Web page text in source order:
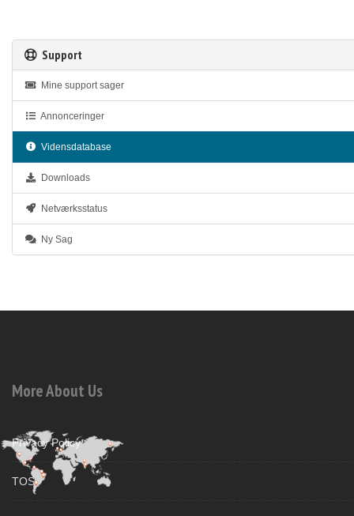
Support
Mine support sager
Annonceringer
Vidensdatabase
Downloads
Netværksstatus
Ny Sag
More About Us
Privacy Policy
TOS